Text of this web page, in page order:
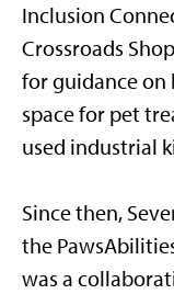
Inclusion
Crossroads
for guidance
space for pet
used industrial
Since then,
the
was a